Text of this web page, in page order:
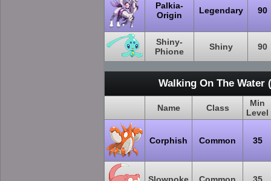
Palkia-
Origin
Legendary 90
Shiny-
Phione
Shiny 90
Walking On The Water
Name Class
Min
Level
Corphish Common 35